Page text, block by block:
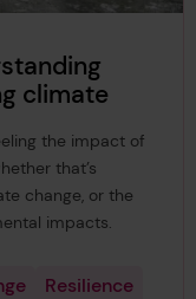
climate
the impact of
that’s
change, or the
impacts.
Resilience